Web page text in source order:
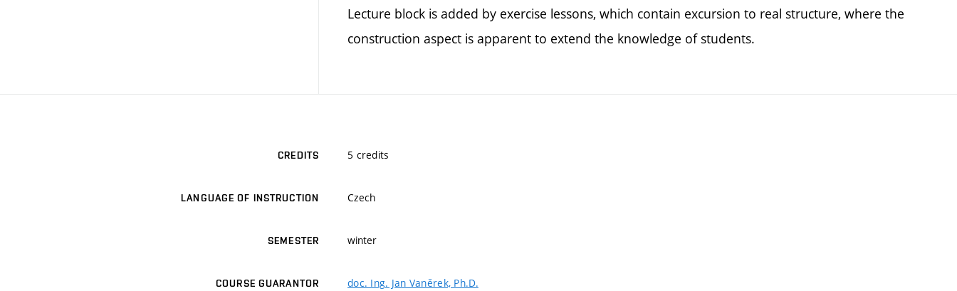
Lecture block is added by exercise lessons, which contain excursion to real structure, where the
construction aspect is apparent to extend the knowledge of students.
CREDITS 5 credits
LANGUAGE OF INSTRUCTION Czech
SEMESTER winter
COURSE GUARANTOR doc. Ing. Jan Vaněrek, Ph.D.